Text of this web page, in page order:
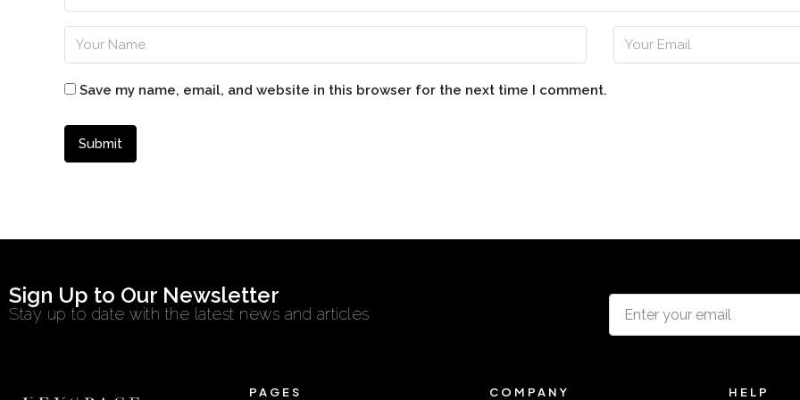
Save my name, email, and website in this browser for the next time I comment.
Sign Up to Our Newsletter
Stay up to date with the latest news and articles
PAGES COMPANY HELP